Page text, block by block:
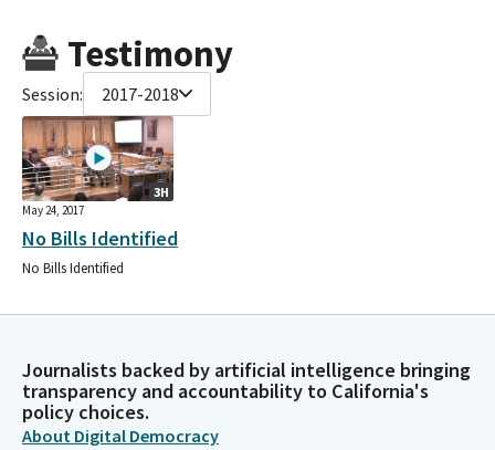
Testimony
Session: 2017-2018
3H
May 24, 2017
No Bills Identified
No Bills Identified
Journalists backed by artificial intelligence bringing
transparency and accountability to California's
policy choices.
About Digital Democracy